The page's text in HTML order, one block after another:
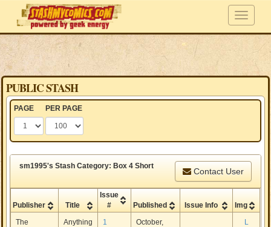
PUBLIC STASH
PAGE PER PAGE
sm1995's Stash Category: Box 4 Short
Contact User
Publisher Title
Issue
#
Published Issue Info
Img
The
Anything
1
October,
L